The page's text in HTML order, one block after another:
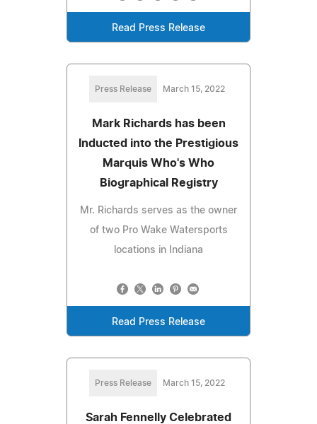
Read Press Release
Press Release March 15, 2022
Mark Richards has been
Inducted into the Prestigious
Marquis Who's Who
Biographical Registry
Mr. Richards serves as the owner
of two Pro Wake Watersports
locations in Indiana
Read Press Release
Press Release March 15, 2022
Sarah Fennelly Celebrated